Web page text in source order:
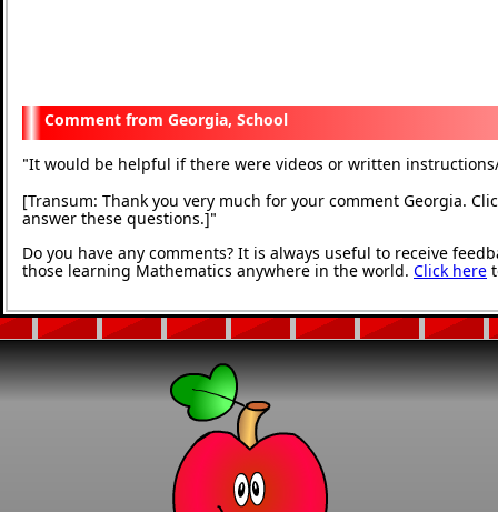
Georgia, School
"It would be helpful if there were videos or written
[Transum: Thank you very much for your comment Georgia.
answer these questions.]"
Do you have any comments? It is always useful to receive
those learning Mathematics anywhere in the world. Click here